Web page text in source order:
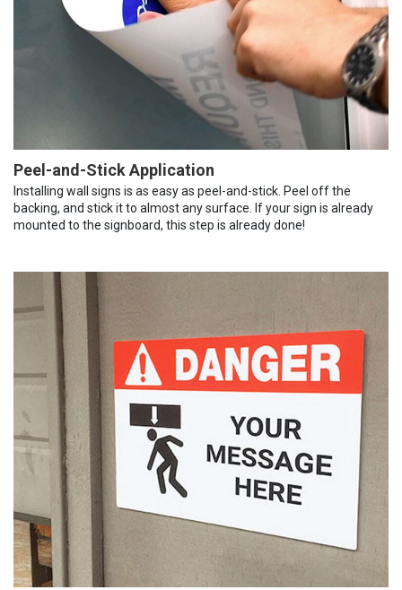
Peel-and-Stick Application
Installing wall signs is as easy as peel-and-stick. Peel off the
backing, and stick it to almost any surface. If your sign is already
mounted to the signboard, this step is already done!